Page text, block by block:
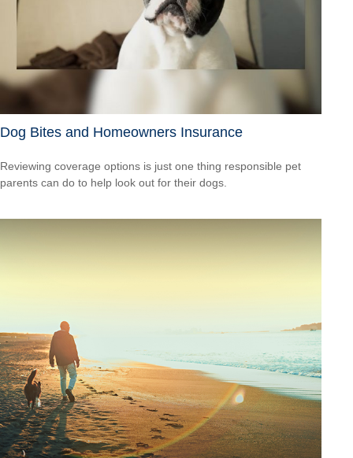
Dog Bites and Homeowners Insurance
Reviewing coverage options is just one thing responsible pet
parents can do to help look out for their dogs.